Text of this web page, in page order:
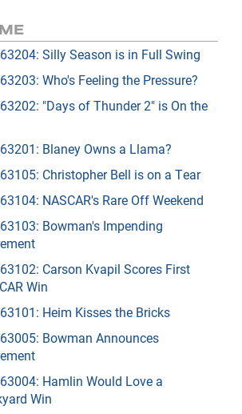
Silly Season is in Full Swing
Who's Feeling the Pressure?
"Days of Thunder 2" is On the
Blaney Owns a Llama?
Christopher Bell is on a Tear
NASCAR's Rare Off Weekend
Bowman's Impending
Carson Kvapil Scores First
Win
Heim Kisses the Bricks
Bowman Announces
Hamlin Would Love a
Win